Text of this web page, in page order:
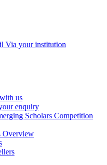
Via your institution
us
enquiry
Scholars Competition
Overview